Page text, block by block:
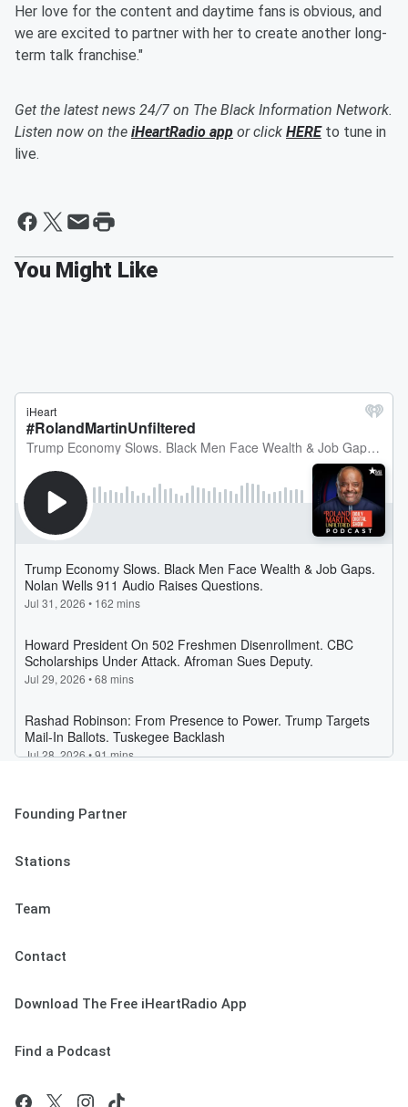
Her love for the content and daytime fans is obvious, and
we are excited to partner with her to create another long-
term talk franchise."
Get the latest news 24/7 on The Black Information Network.
Listen now on the iHeartRadio app or click HERE to tune in
live.
Founding Partner
Stations
Team
Contact
Download The Free iHeartRadio App
Find a Podcast